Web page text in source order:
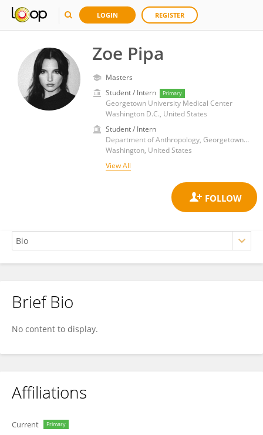
LOGIN REGISTER
Zoe Pipa
Masters
Student / Intern
Primary
Georgetown University Medical Center
Washington D.C., United States
Student / Intern
Department of Anthropology, Georgetown College, Georgetown University
Washington, United States
View All
Zoe Pipa
Brief Bio
No content to display.
Affiliations
Current Primary